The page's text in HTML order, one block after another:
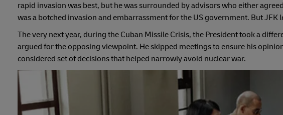
rapid invasion was best, but he was surrounded by advisors who either
was a botched invasion and embarrassment for the US government. But JFK
The very next year, during the Cuban Missile Crisis, the President took a
argued for the opposing viewpoint. He skipped meetings to ensure his
considered set of decisions that helped narrowly avoid nuclear war.